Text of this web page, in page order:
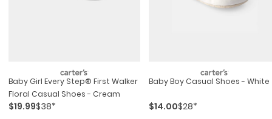
Baby Girl Every Step® First Walker
Floral Casual Shoes - Cream
$19.99$38*
Baby Boy Casual Shoes - White
$14.00$28*